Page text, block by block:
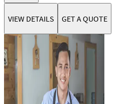
VIEW DETAILS GET A QUOTE